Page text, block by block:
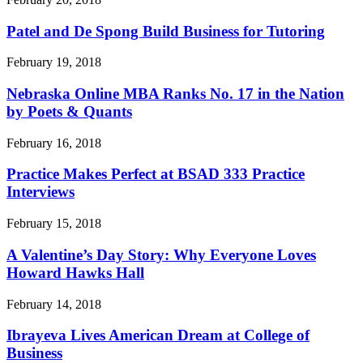
Patel and De Spong Build Business for Tutoring
February 19, 2018
Nebraska Online MBA Ranks No. 17 in the Nation
by Poets & Quants
February 16, 2018
Practice Makes Perfect at BSAD 333 Practice
Interviews
February 15, 2018
A Valentine’s Day Story: Why Everyone Loves
Howard Hawks Hall
February 14, 2018
Ibrayeva Lives American Dream at College of
Business